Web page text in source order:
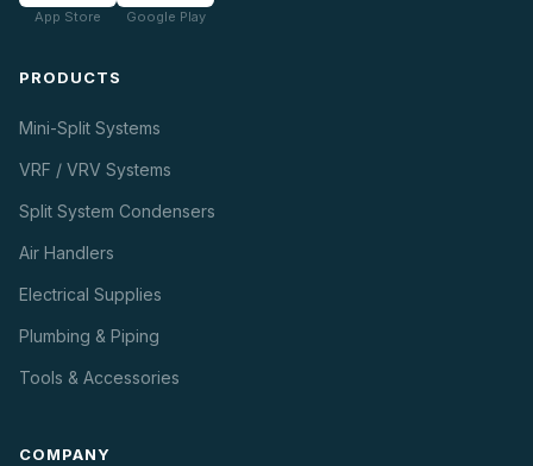
App Store Google Play
PRODUCTS
Mini-Split Systems
VRF / VRV Systems
Split System Condensers
Air Handlers
Electrical Supplies
Plumbing & Piping
Tools & Accessories
COMPANY